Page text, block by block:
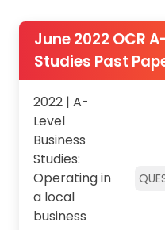
June 2022 OCR
Studies Past
2022 | A-
Level
Business
Studies:
Operating in
a local
business